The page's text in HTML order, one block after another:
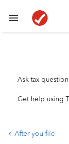
Ask tax
Get help using
After you file